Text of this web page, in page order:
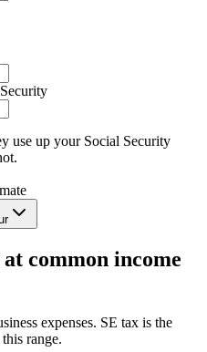
use up your Social Security
common income
expenses. SE tax is the
range.